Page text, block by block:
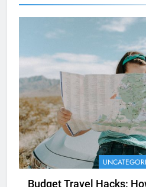
Budget Travel Hacks: